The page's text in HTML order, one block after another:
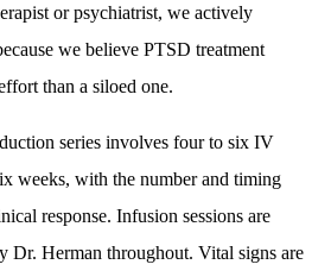
or psychiatrist, we actively
we believe PTSD treatment
than a siloed one.
series involves four to six IV
weeks, with the number and timing
response. Infusion sessions are
Dr. Herman throughout. Vital signs are